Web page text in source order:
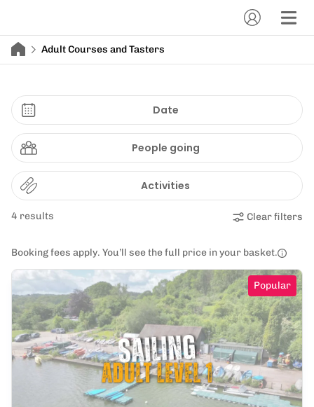
Adult Courses and Tasters
Date
People going
Activities
4 results Clear filters
Booking fees apply. You’ll see the full price in your basket.
Popular